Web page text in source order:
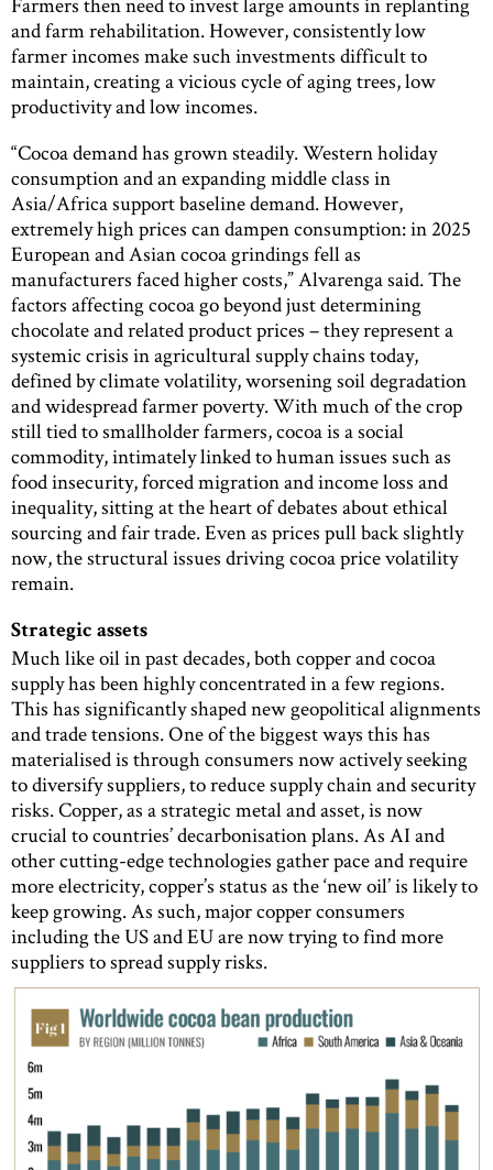
and farm rehabilitation. However, consistently low
farmer incomes make such investments difficult to
maintain, creating a vicious cycle of aging trees, low
productivity and low incomes.
“Cocoa demand has grown steadily. Western holiday
consumption and an expanding middle class in
Asia/Africa support baseline demand. However,
extremely high prices can dampen consumption: in 2025
European and Asian cocoa grindings fell as
manufacturers faced higher costs,” Alvarenga said. The
factors affecting cocoa go beyond just determining
chocolate and related product prices – they represent a
systemic crisis in agricultural supply chains today,
defined by climate volatility, worsening soil degradation
and widespread farmer poverty. With much of the crop
still tied to smallholder farmers, cocoa is a social
commodity, intimately linked to human issues such as
food insecurity, forced migration and income loss and
inequality, sitting at the heart of debates about ethical
sourcing and fair trade. Even as prices pull back slightly
now, the structural issues driving cocoa price volatility
remain.
Strategic assets
Much like oil in past decades, both copper and cocoa
supply has been highly concentrated in a few regions.
This has significantly shaped new geopolitical alignments
and trade tensions. One of the biggest ways this has
materialised is through consumers now actively seeking
to diversify suppliers, to reduce supply chain and security
risks. Copper, as a strategic metal and asset, is now
crucial to countries’ decarbonisation plans. As AI and
other cutting-edge technologies gather pace and require
more electricity, copper’s status as the ‘new oil’ is likely to
keep growing. As such, major copper consumers
including the US and EU are now trying to find more
suppliers to spread supply risks.